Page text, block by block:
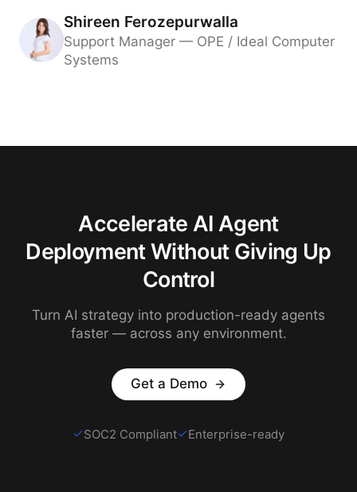
Shireen Ferozepurwalla
Support Manager — OPE / Ideal Computer
Systems
Accelerate AI Agent
Deployment Without Giving Up
Control
Turn AI strategy into production-ready agents
faster — across any environment.
Get a Demo
SOC2 Compliant Enterprise-ready